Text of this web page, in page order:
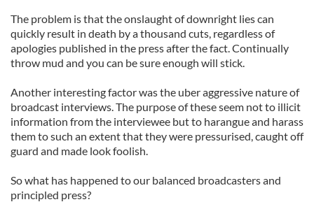
The problem is that the onslaught of downright lies can
quickly result in death by a thousand cuts, regardless of
apologies published in the press after the fact. Continually
throw mud and you can be sure enough will stick.
Another interesting factor was the uber aggressive nature of
broadcast interviews. The purpose of these seem not to illicit
information from the interviewee but to harangue and harass
them to such an extent that they were pressurised, caught off
guard and made look foolish.
So what has happened to our balanced broadcasters and
principled press?